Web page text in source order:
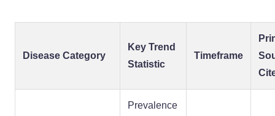
Disease Category
Key Trend
Statistic
Timeframe
Prevalence